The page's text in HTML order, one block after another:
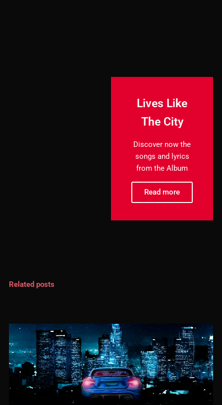
Lives Like
The City
Discover now the
songs and lyrics
from the Album
Read more
Related posts